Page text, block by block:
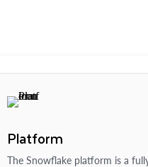
Platform
The Snowflake platform is a